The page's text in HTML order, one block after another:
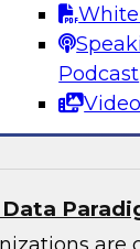
Podcast